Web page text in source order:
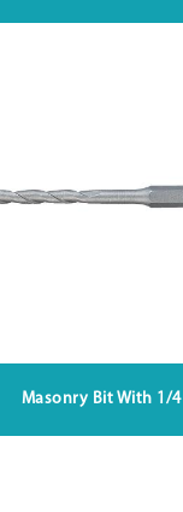
Masonry Bit With 1/4